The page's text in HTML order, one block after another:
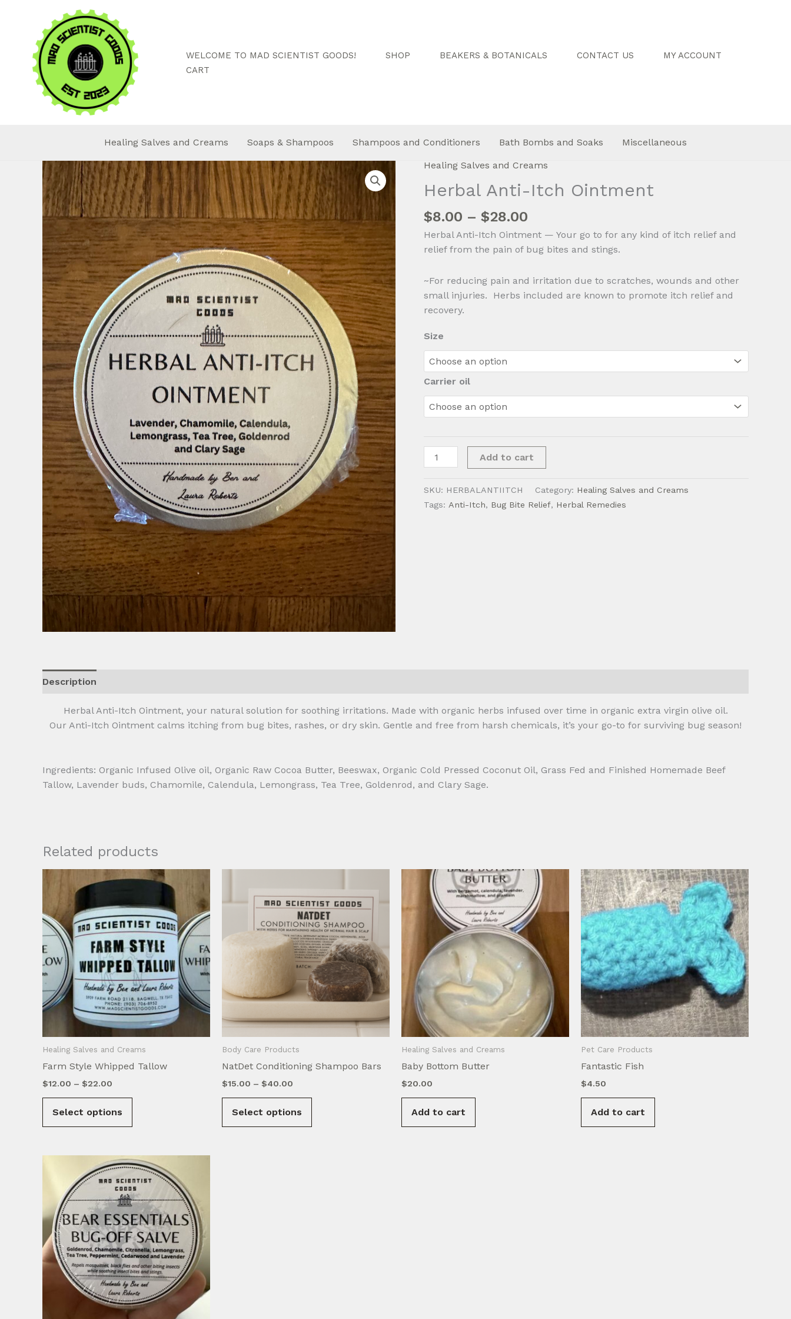
WELCOME TO MAD SCIENTIST GOODS! SHOP BEAKERS & BOTANICALS CONTACT US
MY ACCOUNT
CART
Healing Salves and Creams Soaps & Shampoos Shampoos and Conditioners Bath Bombs and Soaks Miscellaneous
Healing Salves and Creams
Herbal Anti-Itch Ointment
$8.00 – $28.00
range:
$8.00
$28.00
Herbal Anti-Itch Ointment — Your go to for any kind of itch relief and
relief from the pain of bug bites and stings.
~For reducing pain and irritation due to scratches, wounds and other
small injuries. Herbs included are known to promote itch relief and
recovery.
Size
Carrier oil
Herbal
Anti-
quantity
Add to cart
SKU: HERBALANTIITCH Category: Healing Salves and Creams
Tags: Anti-Itch, Bug Bite Relief, Herbal Remedies
Description
Herbal Anti-Itch Ointment, your natural solution for soothing irritations. Made with organic herbs infused over time in organic extra virgin olive oil.
Our Anti-Itch Ointment calms itching from bug bites, rashes, or dry skin. Gentle and free from harsh chemicals, it’s your go-to for surviving bug season!
Ingredients: Organic Infused Olive oil, Organic Raw Cocoa Butter, Beeswax, Organic Cold Pressed Coconut Oil, Grass Fed and Finished Homemade Beef
Tallow, Lavender buds, Chamomile, Calendula, Lemongrass, Tea Tree, Goldenrod, and Clary Sage.
Related products
Healing Salves and Creams
Farm Style Whipped Tallow
$12.00 – $22.00
through
$22.00
Select options
This
has
variants.
The
options
may
be
chosen
on
the
product
page
Body Care Products
NatDet Conditioning Shampoo Bars
$15.00 – $40.00
through
$40.00
Select options
This
has
Healing Salves and Creams
Baby Bottom Butter
$20.00
Add to cart
Pet Care Products
Fantastic Fish
$4.50
Add to cart